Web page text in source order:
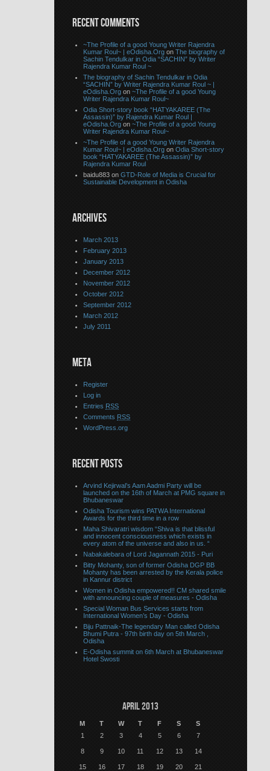
RECENT COMMENTS
~The Profile of a good Young Writer Rajendra
Kumar Roul~ | eOdisha.Org on The biography of
Sachin Tendulkar in Odia “SACHIN” by Writer
Rajendra Kumar Roul ~
The biography of Sachin Tendulkar in Odia
“SACHIN” by Writer Rajendra Kumar Roul ~ |
eOdisha.Org on ~The Profile of a good Young
Writer Rajendra Kumar Roul~
Odia Short-story book “HATYAKAREE (The
Assassin)” by Rajendra Kumar Roul |
eOdisha.Org on ~The Profile of a good Young
Writer Rajendra Kumar Roul~
~The Profile of a good Young Writer Rajendra
Kumar Roul~ | eOdisha.Org on Odia Short-story
book “HATYAKAREE (The Assassin)” by
Rajendra Kumar Roul
baidu883 on GTD-Role of Media is Crucial for
Sustainable Development in Odisha
ARCHIVES
March 2013
February 2013
January 2013
December 2012
November 2012
October 2012
September 2012
March 2012
July 2011
META
Register
Log in
Entries RSS
Comments RSS
WordPress.org
RECENT POSTS
Arvind Kejirwal’s Aam Aadmi Party will be
launched on the 16th of March at PMG square in
Bhubaneswar
Odisha Tourism wins PATWA International
Awards for the third time in a row
Maha Shivaratri wisdom “Shiva is that blissful
and innocent consciousness which exists in
every atom of the universe and also in us. “
Nabakalebara of Lord Jagannath 2015 - Puri
Bitty Mohanty, son of former Odisha DGP BB
Mohanty has been arrested by the Kerala police
in Kannur district
Women in Odisha empowered!! CM shared smile
with announcing couple of measures - Odisha
Special Woman Bus Services starts from
International Women’s Day - Odisha
Biju Pattnaik-The legendary Man called Odisha
Bhumi Putra - 97th birth day on 5th March ,
Odisha
E-Odisha summit on 6th March at Bhubaneswar
Hotel Swosti
April 2013
M T W T F S S
1 2 3 4 5 6 7
8 9 10 11 12 13 14
15 16 17 18 19 20 21